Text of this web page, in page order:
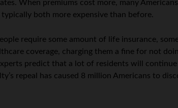
When premiums cost more, many
both more expensive than before.
require some amount of life insurance,
coverage, charging them a fine for not
predict that a lot of residents will
repeal has caused 8 million Americans to